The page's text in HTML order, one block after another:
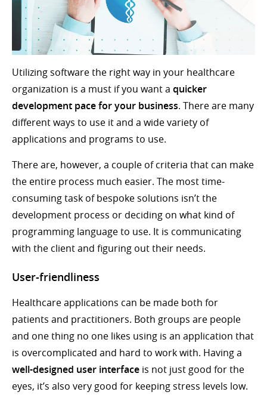
Utilizing software the right way in your healthcare
organization is a must if you want a quicker
development pace for your business. There are many
different ways to use it and a wide variety of
applications and programs to use.
There are, however, a couple of criteria that can make
the entire process much easier. The most time-
consuming task of bespoke solutions isn’t the
development process or deciding on what kind of
programming language to use. It is communicating
with the client and figuring out their needs.
User-friendliness
Healthcare applications can be made both for
patients and practitioners. Both groups are people
and one thing no one likes using is an application that
is overcomplicated and hard to work with. Having a
well-designed user interface is not just good for the
eyes, it’s also very good for keeping stress levels low.